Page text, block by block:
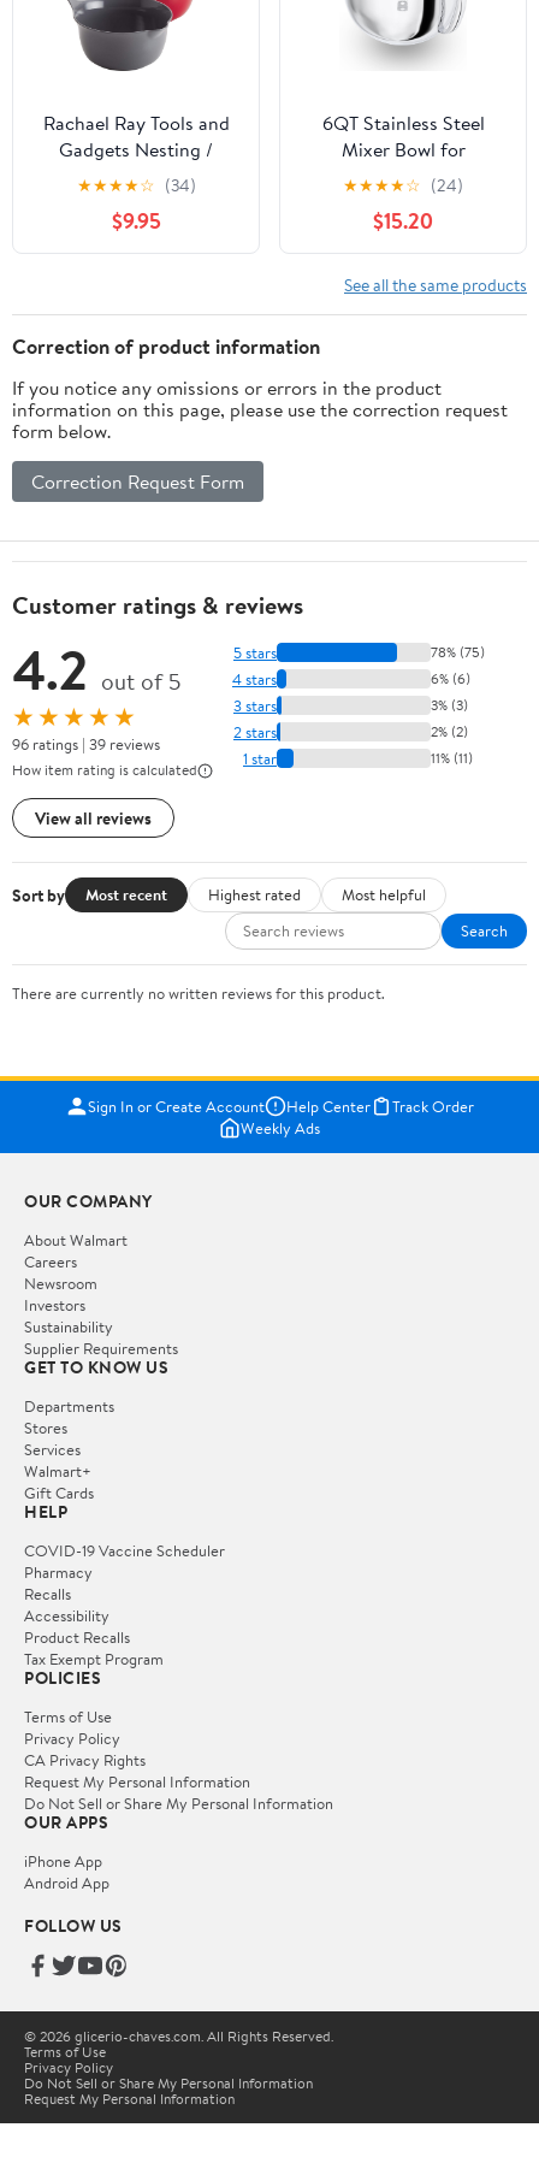
Rachael Ray Tools and
Gadgets Nesting /
Stackable Mixing Bowl
Set with Pour Spouts
and Handle - 2 and 3
Quarts, Red and Gray
★★★★☆ (34)
$9.95
6QT Stainless Steel
Mixer Bowl for
Kitchenaid Stand
Mixers, Kitchen Aid
Mixing Replacement
Bowl for 6QT Lift Mixer
with Handle,
Dishwasher safe
★★★★☆ (24)
$15.20
See all the same products
Correction of product information
If you notice any omissions or errors in the product
information on this page, please use the correction request
form below.
Correction Request Form
Customer ratings & reviews
4.2 out of 5
★★★★★
96 ratings | 39 reviews
How item rating is calculated
View all reviews
5 stars 78% (75)
4 stars 6% (6)
3 stars 3% (3)
2 stars 2% (2)
1 star 11% (11)
Sort by Most recent Highest rated
Most helpful
Search
There are currently no written reviews for this product.
Sign In or Create Account Help Center
Track Order
Weekly Ads
OUR COMPANY
About Walmart
Careers
Newsroom
Investors
Sustainability
Supplier Requirements
GET TO KNOW US
Departments
Stores
Services
Walmart+
Gift Cards
HELP
COVID-19 Vaccine Scheduler
Pharmacy
Recalls
Accessibility
Product Recalls
Tax Exempt Program
POLICIES
Terms of Use
Privacy Policy
CA Privacy Rights
Request My Personal Information
Do Not Sell or Share My Personal Information
OUR APPS
iPhone App
Android App
FOLLOW US
© 2026 glicerio-chaves.com. All Rights Reserved.
Terms of Use
Privacy Policy
Do Not Sell or Share My Personal Information
Request My Personal Information